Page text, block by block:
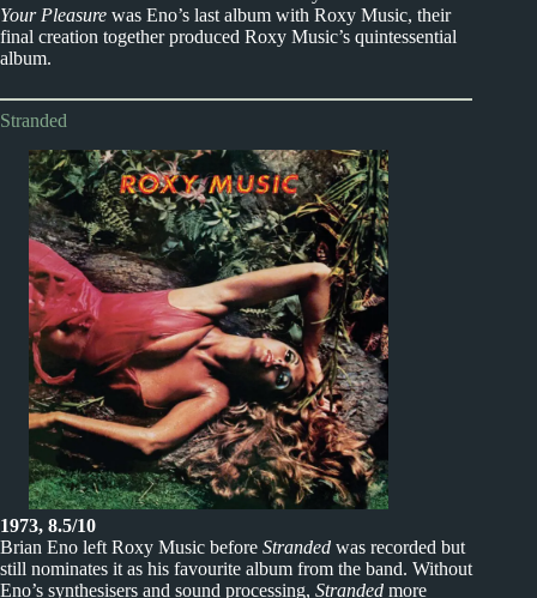
Your Pleasure was Eno’s last album with Roxy Music, their
final creation together produced Roxy Music’s quintessential
album.
Stranded
1973, 8.5/10
Brian Eno left Roxy Music before Stranded was recorded but
still nominates it as his favourite album from the band. Without
Eno’s synthesisers and sound processing, Stranded more